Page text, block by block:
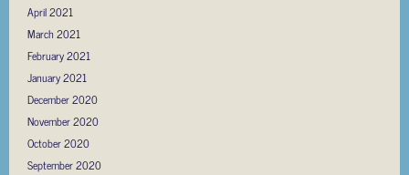
April 2021
March 2021
February 2021
January 2021
December 2020
November 2020
October 2020
September 2020